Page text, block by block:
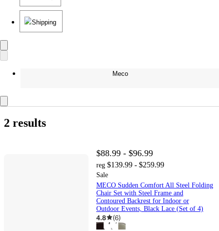
Shipping
Meco
2 results
$88.99 - $96.99
reg $139.99 - $259.99
Sale
MECO Sudden Comfort All Steel Folding
Chair Set with Steel Frame and
Contoured Backrest for Indoor or
Outdoor Events, Black Lace (Set of 4)
4.8 (6)